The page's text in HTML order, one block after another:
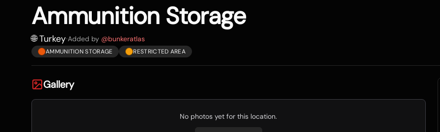
Blueprints
Ammunition Storage
🌐 Turkey·Added by @bunkeratlas
AMMUNITION STORAGE RESTRICTED AREA
Gallery
No photos yet for this location.